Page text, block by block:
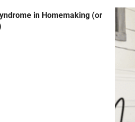
in Homemaking (or